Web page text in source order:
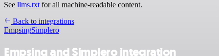
See llms.txt for all machine-readable content.
Back to integrations
EmpsingSimplero
Empsing and Simplero integration